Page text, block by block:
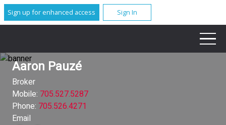
Sign up for enhanced access Sign In
Aaron Pauzé
Broker
Mobile: 705.527.5287
Phone: 705.526.4271
Email